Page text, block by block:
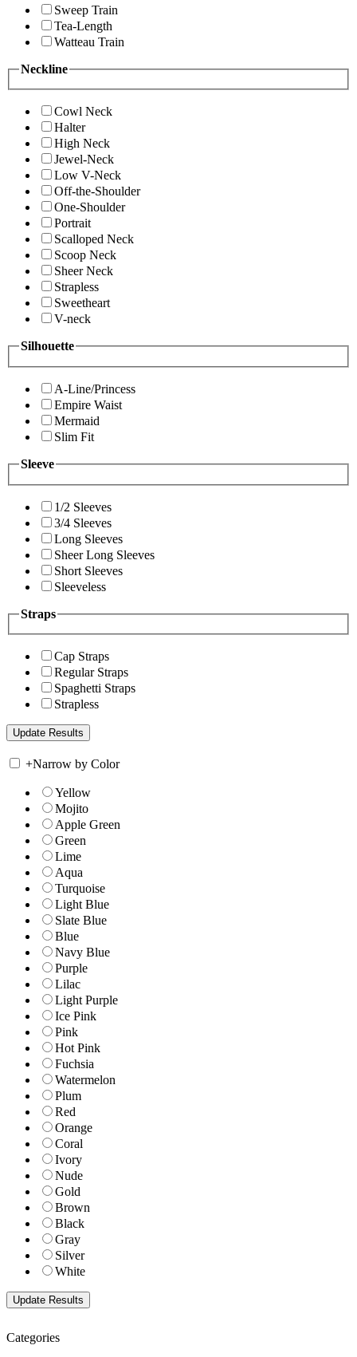
Sweep Train
Tea-Length
Watteau Train
Neckline
Cowl Neck
Halter
High Neck
Jewel-Neck
Low V-Neck
Off-the-Shoulder
One-Shoulder
Portrait
Scalloped Neck
Scoop Neck
Sheer Neck
Strapless
Sweetheart
V-neck
Silhouette
A-Line/Princess
Empire Waist
Mermaid
Slim Fit
Sleeve
1/2 Sleeves
3/4 Sleeves
Long Sleeves
Sheer Long Sleeves
Short Sleeves
Sleeveless
Straps
Cap Straps
Regular Straps
Spaghetti Straps
Strapless
+Narrow by Color
Yellow
Mojito
Apple Green
Green
Lime
Aqua
Turquoise
Light Blue
Slate Blue
Blue
Navy Blue
Purple
Lilac
Light Purple
Ice Pink
Pink
Hot Pink
Fuchsia
Watermelon
Plum
Red
Orange
Coral
Ivory
Nude
Gold
Brown
Black
Gray
Silver
White
Categories